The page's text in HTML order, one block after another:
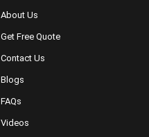
About Us
Get Free Quote
Contact Us
Blogs
FAQs
Videos